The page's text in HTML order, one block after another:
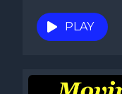
PLAY